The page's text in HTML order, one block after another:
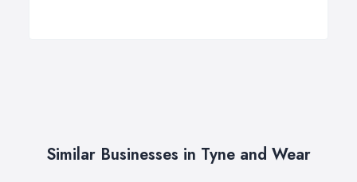
Similar Businesses in Tyne and Wear